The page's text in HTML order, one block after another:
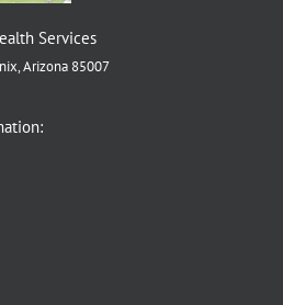
Services
Arizona 85007